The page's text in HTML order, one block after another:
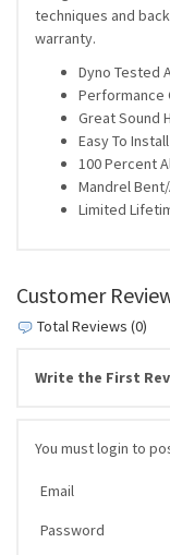
techniques and
warranty.
Dyno Tested
Performance
Great Sound
Easy To Install
100 Percent
Mandrel
Limited
Customer
Total Reviews (0)
Write the First
You must login to
Email
Password